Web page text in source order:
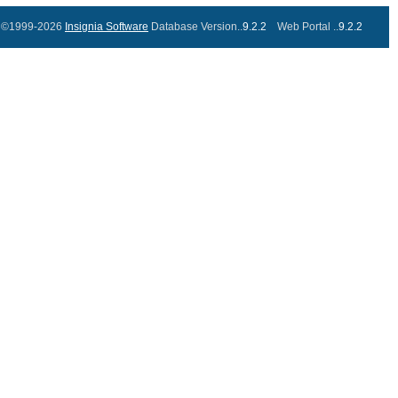
©1999-2026 Insignia Software Database Version..9.2.2 Web Portal ..9.2.2